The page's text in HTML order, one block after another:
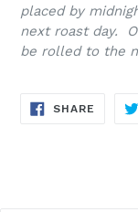
placed by
next roast day.
be rolled to the
SHARE SHARE